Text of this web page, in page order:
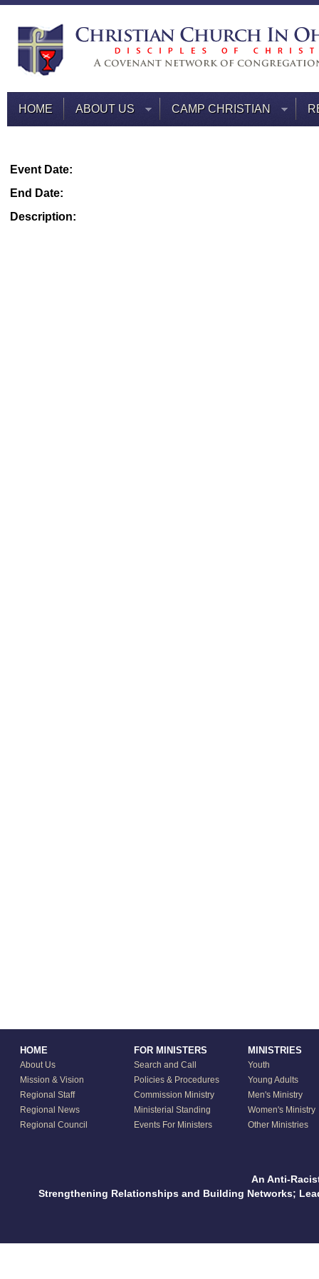
HOME ABOUT US CAMP CHRISTIAN
Event Date:
End Date:
Description:
HOME
About Us
Mission & Vision
Regional Staff
Regional News
Regional Council
FOR MINISTERS
Search and Call
Policies & Procedures
Commission Ministry
Ministerial Standing
Events For Ministers
MINISTRIES
Youth
Young Adults
Men's Ministry
Women's Ministry
Other Ministries
An Anti-
Strengthening Relationships and Building Networks;